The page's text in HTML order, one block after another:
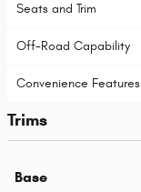
Seats and Trim
Off-Road Capability
Convenience Features
Trims
Base